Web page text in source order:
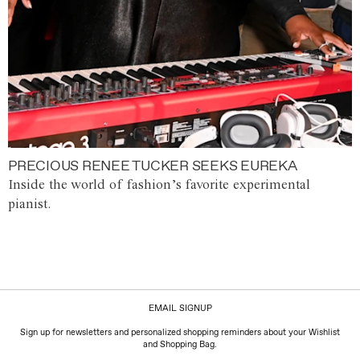
PRECIOUS RENEE TUCKER SEEKS EUREKA
Inside the world of fashion’s favorite experimental
pianist.
EMAIL SIGNUP
Sign up for newsletters and personalized shopping reminders about your Wishlist
and Shopping Bag.